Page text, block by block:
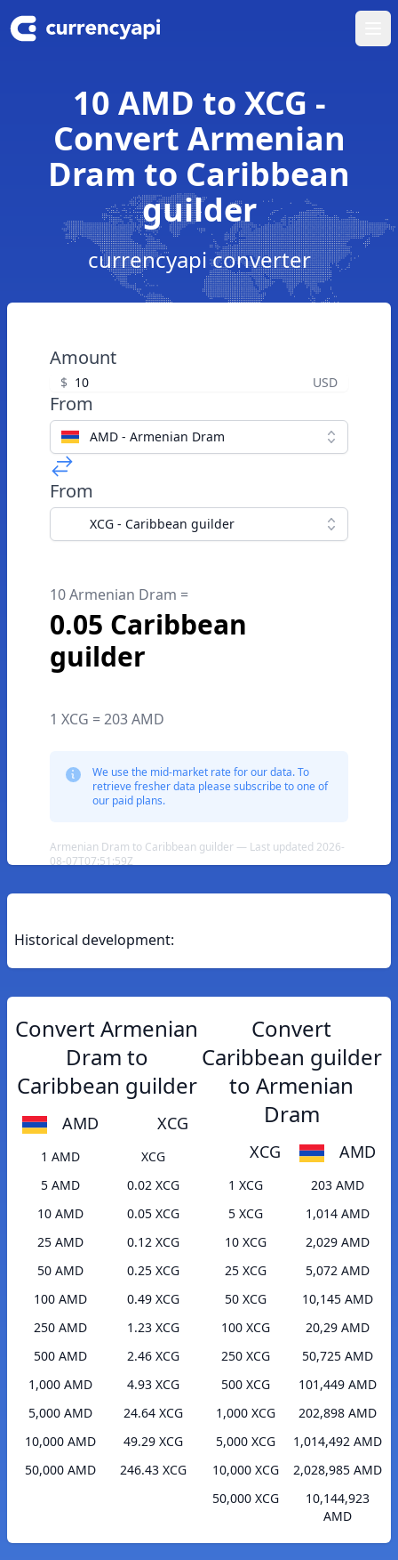
10 AMD to XCG -
Convert Armenian
Dram to Caribbean
guilder
currencyapi converter
Amount
$ USD
From
AMD - Armenian Dram
From
XCG - Caribbean guilder
10 Armenian Dram =
0.05 Caribbean
guilder
1 XCG = 203 AMD
We use the mid-market rate for our data. To
retrieve fresher data please subscribe to one of
our paid plans.
Armenian Dram to Caribbean guilder — Last updated 2026-
08-07T07:51:59Z
Historical development:
Convert Armenian
Dram to
Caribbean guilder
AMD XCG
1 AMD
XCG
5 AMD
0.02 XCG
10 AMD
0.05 XCG
25 AMD
0.12 XCG
50 AMD
0.25 XCG
100 AMD
0.49 XCG
250 AMD
1.23 XCG
500 AMD
2.46 XCG
1,000 AMD
4.93 XCG
5,000 AMD
24.64 XCG
10,000 AMD
49.29 XCG
50,000 AMD
246.43 XCG
Convert
Caribbean guilder
to Armenian
Dram
XCG AMD
1 XCG
203 AMD
5 XCG
1,014 AMD
10 XCG
2,029 AMD
25 XCG
5,072 AMD
50 XCG
10,145 AMD
100 XCG
20,29 AMD
250 XCG
50,725 AMD
500 XCG
101,449 AMD
1,000 XCG
202,898 AMD
5,000 XCG
1,014,492 AMD
10,000 XCG
2,028,985 AMD
50,000 XCG
10,144,923
AMD